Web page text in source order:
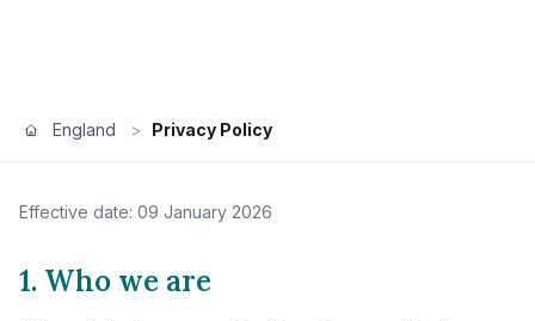
England > Privacy Policy
Effective date: 09 January 2026
1. Who we are